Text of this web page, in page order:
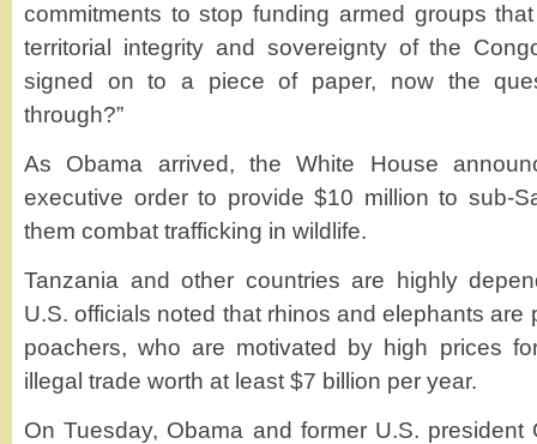
commitments to stop funding armed groups
territorial integrity and sovereignty of the
signed on to a piece of paper, now the
through?”
As Obama arrived, the White House
executive order to provide $10 million to sub-
them combat trafficking in wildlife.
Tanzania and other countries are highly
U.S. officials noted that rhinos and elephants are
poachers, who are motivated by high prices
illegal trade worth at least $7 billion per year.
On Tuesday, Obama and former U.S.